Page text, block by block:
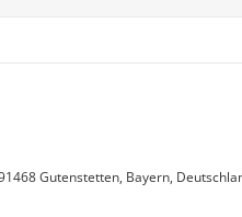
Gutenstetten, Bayern,